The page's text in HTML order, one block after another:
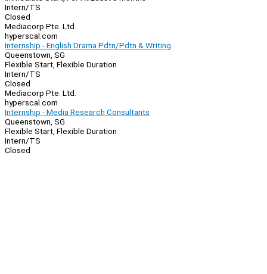
Intern/TS
Closed
Mediacorp Pte. Ltd.
hyperscal.com
Internship - English Drama Pdtn/Pdtn & Writing
Queenstown, SG
Flexible Start, Flexible Duration
Intern/TS
Closed
Mediacorp Pte. Ltd.
hyperscal.com
Internship - Media Research Consultants
Queenstown, SG
Flexible Start, Flexible Duration
Intern/TS
Closed